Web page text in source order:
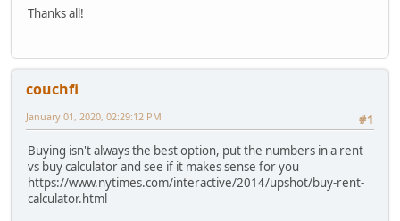
Thanks all!
couchfi
#1
January 01, 2020, 02:29:12 PM
Buying isn't always the best option, put the numbers in a rent
vs buy calculator and see if it makes sense for you
https://www.nytimes.com/interactive/2014/upshot/buy-rent-
calculator.html